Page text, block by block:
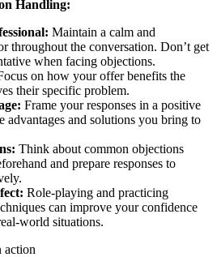
Handling:
Maintain a calm and
throughout the conversation. Don’t get
when facing objections.
on how your offer benefits the
their specific problem.
Frame your responses in a positive
advantages and solutions you bring to
Think about common objections
and prepare responses to
Role-playing and practicing
can improve your confidence
world situations.
action